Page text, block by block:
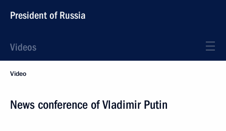
President of Russia
Videos
Video
News conference of Vladimir Putin